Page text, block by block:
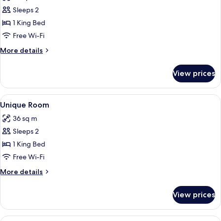
for
Deluxe
Room
Sleeps 2
1 King Bed
Free Wi-Fi
More details
More
Room
View prices
View
all
photos
for
Unique
Room
2
Unique Room
36 sq m
Sleeps 2
1 King Bed
Free Wi-Fi
More details
More
Room
View prices